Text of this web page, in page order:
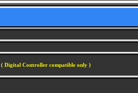
( Digital Controller compatible only )